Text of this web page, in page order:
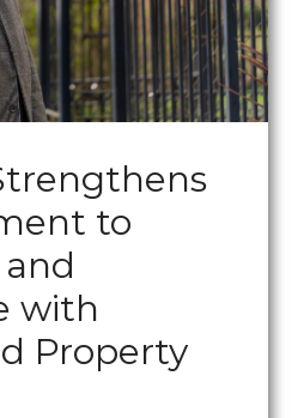
to
with
Property